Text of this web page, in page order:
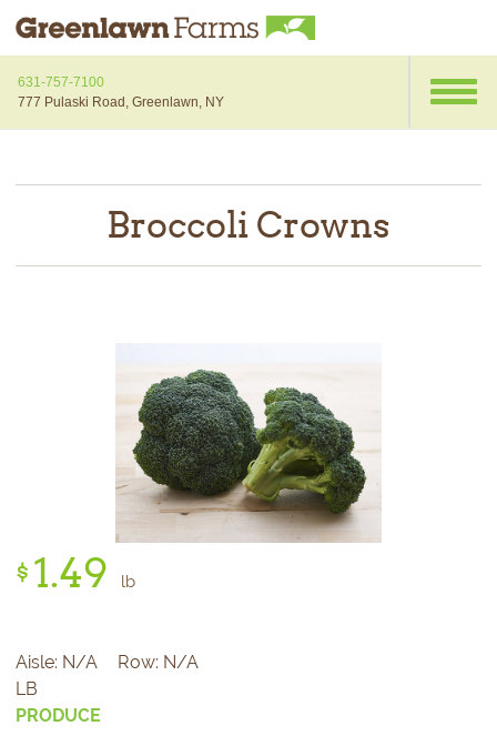
631-757-7100
777 Pulaski Road, Greenlawn, NY
Broccoli Crowns
$ 1.49 lb
Aisle: N/A Row: N/A
LB
PRODUCE